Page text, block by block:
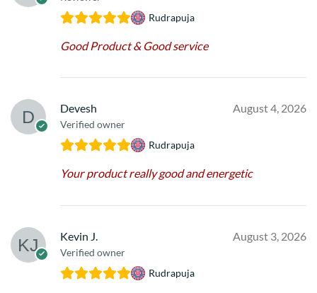
Rudrapuja
Good Product & Good service
Devesh
Verified owner
August 4, 2026
Rudrapuja
Your product really good and energetic
Kevin J.
Verified owner
August 3, 2026
Rudrapuja